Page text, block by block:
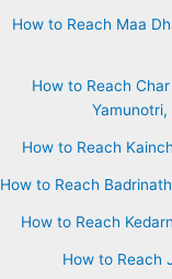
How to Reach Maa
How to Reach
Yamunotri,
How to Reach
How to Reach
How to Reach
How to Reach